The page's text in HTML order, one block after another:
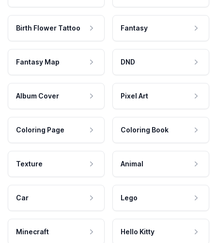
Birth Flower Tattoo Fantasy
Fantasy Map DND
Album Cover Pixel Art
Coloring Page Coloring Book
Texture Animal
Car Lego
Minecraft Hello Kitty